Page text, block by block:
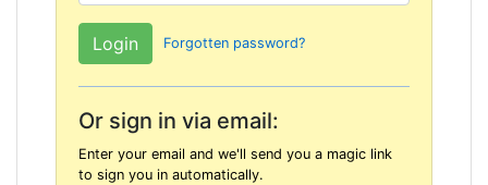
Forgotten password?
Or sign in via email:
Enter your email and we'll send you a magic link
to sign you in automatically.